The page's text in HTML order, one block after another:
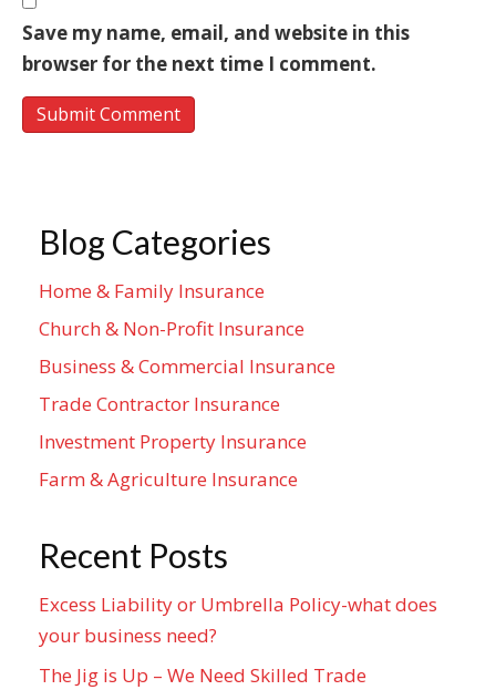
Save my name, email, and website in this
browser for the next time I comment.
Blog Categories
Home & Family Insurance
Church & Non-Profit Insurance
Business & Commercial Insurance
Trade Contractor Insurance
Investment Property Insurance
Farm & Agriculture Insurance
Recent Posts
Excess Liability or Umbrella Policy-what does
your business need?
The Jig is Up – We Need Skilled Trade